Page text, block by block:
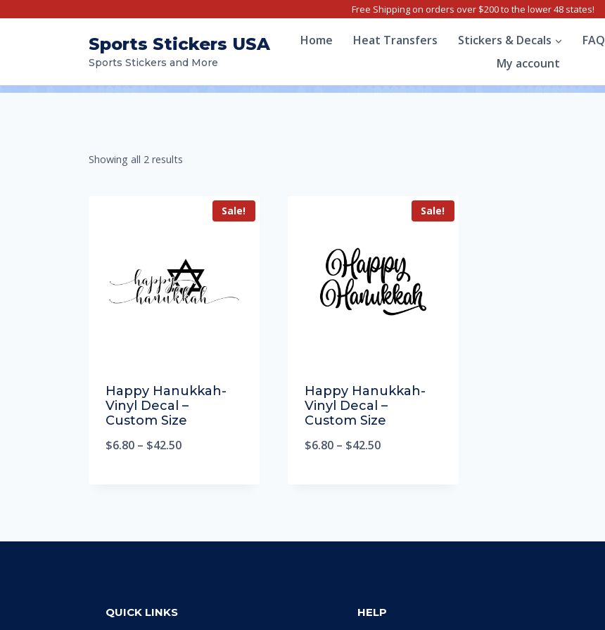
Free Shipping on orders over $200 to the lower 48 states!
Sports Stickers USA
Sports Stickers and More
Home Heat Transfers Stickers & Decals FAQ
My account
Showing all 2 results
Sale!
Happy Hanukkah-
Vinyl Decal –
Custom Size
$6.80 – $42.50
Sale!
Happy Hanukkah-
Vinyl Decal –
Custom Size
$6.80 – $42.50
QUICK LINKS HELP